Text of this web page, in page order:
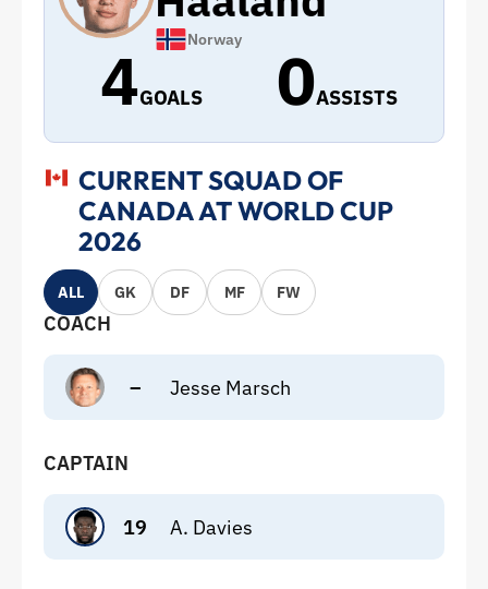
Norway
4GOALS 0ASSISTS
CURRENT SQUAD OF
CANADA AT WORLD CUP
2026
ALL GK DF MF FW
COACH
– Jesse Marsch
CAPTAIN
19 A. Davies